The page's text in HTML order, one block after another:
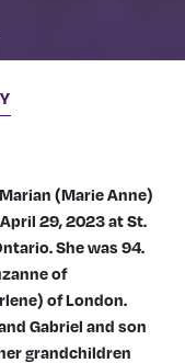
(Marie Anne)
29, 2023 at St.
She was 94.
of
of London.
Gabriel and son
grandchildren